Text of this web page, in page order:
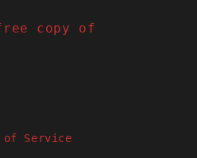
copy of
of Service